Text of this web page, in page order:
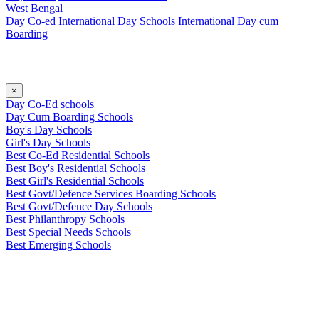
West Bengal
Day Co-ed International Day Schools International Day cum
Boarding
×
Day Co-Ed schools
Day Cum Boarding Schools
Boy's Day Schools
Girl's Day Schools
Best Co-Ed Residential Schools
Best Boy's Residential Schools
Best Girl's Residential Schools
Best Govt/Defence Services Boarding Schools
Best Govt/Defence Day Schools
Best Philanthropy Schools
Best Special Needs Schools
Best Emerging Schools